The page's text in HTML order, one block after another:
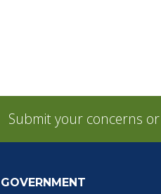
Submit your concerns
GOVERNMENT